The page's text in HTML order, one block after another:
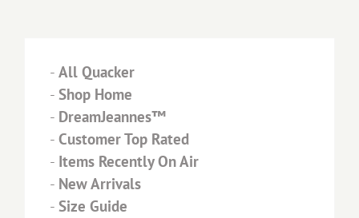
- All Quacker
- Shop Home
- DreamJeannes™
- Customer Top Rated
- Items Recently On Air
- New Arrivals
- Size Guide